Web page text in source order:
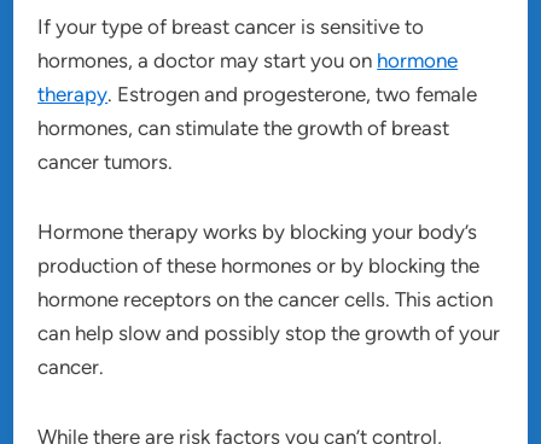
If your type of breast cancer is sensitive to
hormones, a doctor may start you on hormone
therapy. Estrogen and progesterone, two female
hormones, can stimulate the growth of breast
cancer tumors.
Hormone therapy works by blocking your body’s
production of these hormones or by blocking the
hormone receptors on the cancer cells. This action
can help slow and possibly stop the growth of your
cancer.
While there are risk factors you can’t control,